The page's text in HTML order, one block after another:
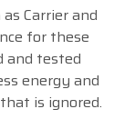
Carrier and
for these
and tested
energy and
is ignored.